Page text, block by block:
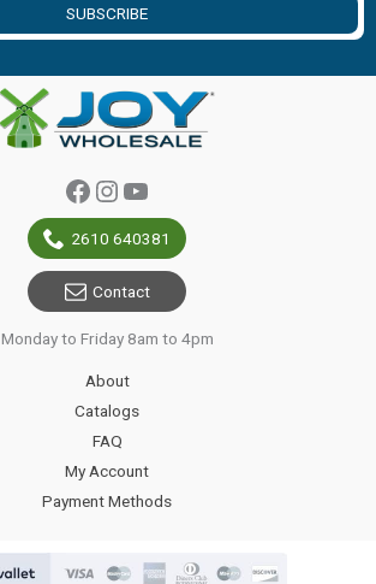
SUBSCRIBE
Facebook
Instagram
YouTube
2610 640381
Contact
Monday to Friday 8am to 4pm
About
Catalogs
FAQ
My Account
Payment Methods